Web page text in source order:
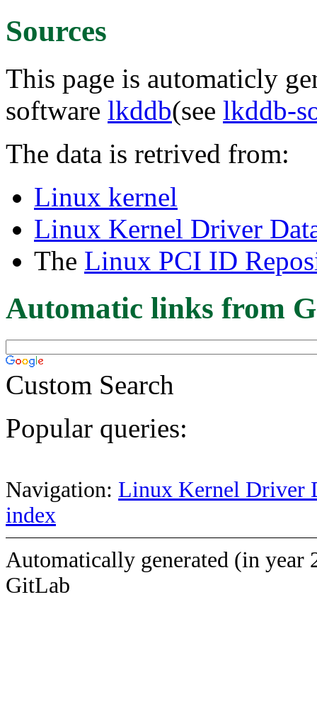
Sources
This page is automaticly
software lkddb(see lkddb-
The data is retrived from:
Linux kernel
Linux Kernel Driver
The Linux PCI ID
Automatic links from
Custom Search
Popular queries:
Navigation: Linux Kernel Driver
index
Automatically generated (in year
GitLab